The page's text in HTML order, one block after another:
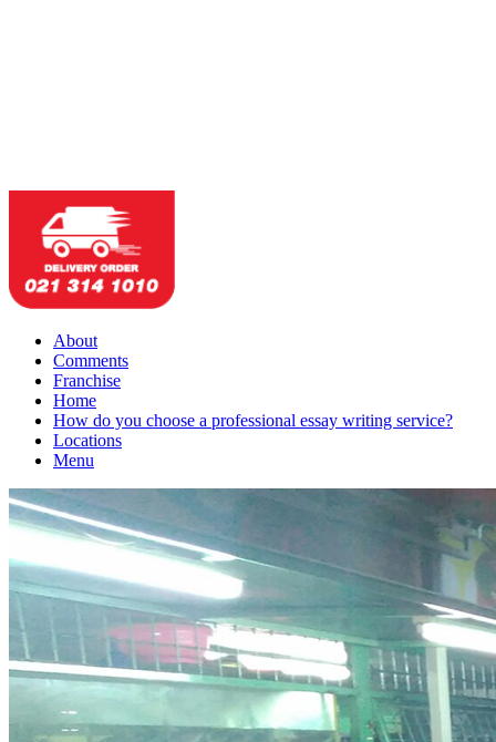
About
Comments
Franchise
Home
How do you choose a professional essay writing service?
Locations
Menu